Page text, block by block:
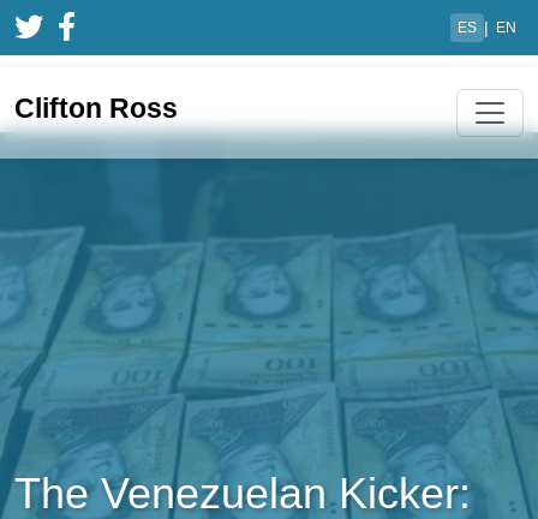
ES | EN
Clifton Ross
The Venezuelan Kicker: